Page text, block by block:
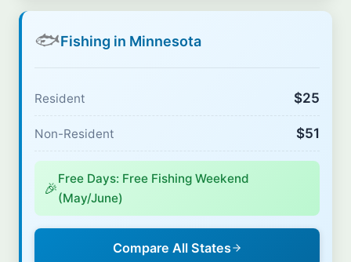
🐟Fishing in Minnesota
Resident $25
Non-Resident $51
🎉
Free Days: Free Fishing Weekend
(May/June)
Compare All States